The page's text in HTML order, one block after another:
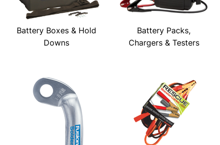
Battery Boxes & Hold
Downs
Battery Packs,
Chargers & Testers